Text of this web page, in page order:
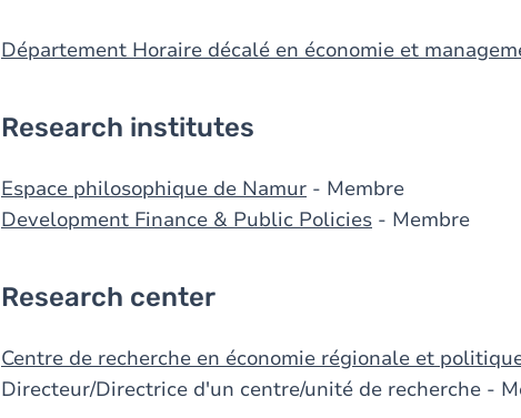
Département Horaire décalé en économie et
Research institutes
Espace philosophique de Namur - Membre
Development Finance & Public Policies - Membre
Research center
Centre de recherche en économie régionale et
Directeur/Directrice d'un centre/unité de recherche -